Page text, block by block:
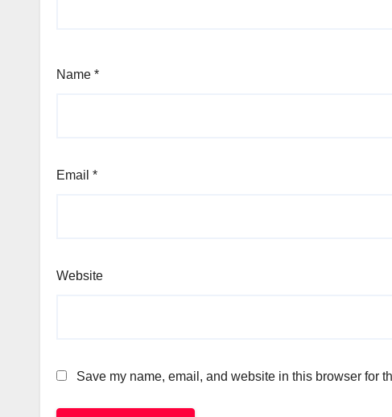
Name *
Email *
Website
Save my name, email, and website in this browser for